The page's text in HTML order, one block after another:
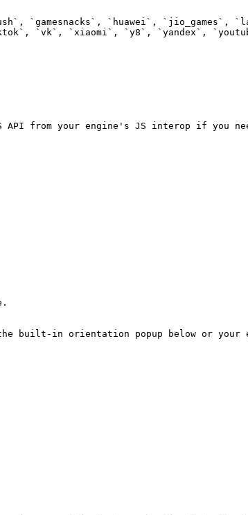
`gamesnacks`, `huawei`, `jio_games`,
`vk`, `xiaomi`, `y8`, `yandex`,
API from your engine's JS interop if you
built-in orientation popup below or your